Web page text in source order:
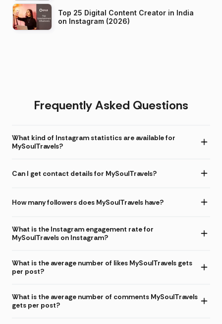
Top 25 Digital Content Creator in India
on Instagram (2026)
Frequently Asked Questions
What kind of Instagram statistics are available for
MySoulTravels?
Can I get contact details for MySoulTravels?
How many followers does MySoulTravels have?
What is the Instagram engagement rate for
MySoulTravels on Instagram?
What is the average number of likes MySoulTravels gets
per post?
What is the average number of comments MySoulTravels
gets per post?